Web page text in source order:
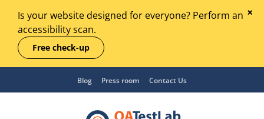
Is your website designed for everyone? Perform an
accessibility scan.
Free check-up
Blog Press room Contact Us